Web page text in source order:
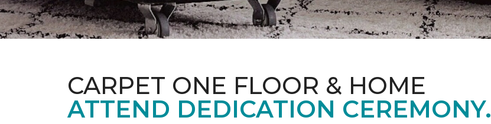
CARPET ONE FLOOR & HOME
ATTEND DEDICATION CEREMONY.